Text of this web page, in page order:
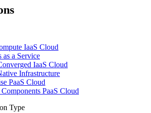
IaaS Cloud
as a Service
IaaS Cloud
Infrastructure
PaaS Cloud
PaaS Cloud
Type